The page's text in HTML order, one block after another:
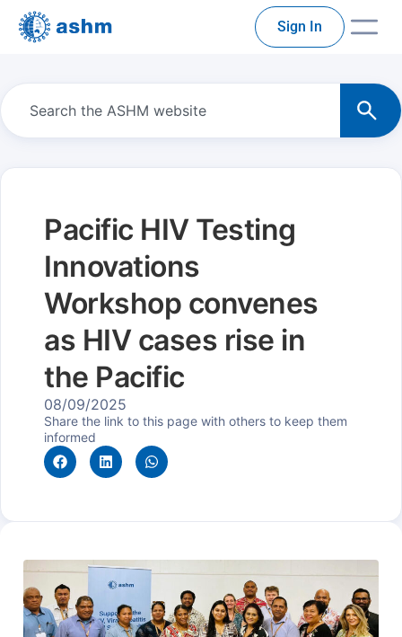
Sign In
Pacific HIV Testing
Innovations
Workshop convenes
as HIV cases rise in
the Pacific
08/09/2025
Share the link to this page with others to keep them
informed